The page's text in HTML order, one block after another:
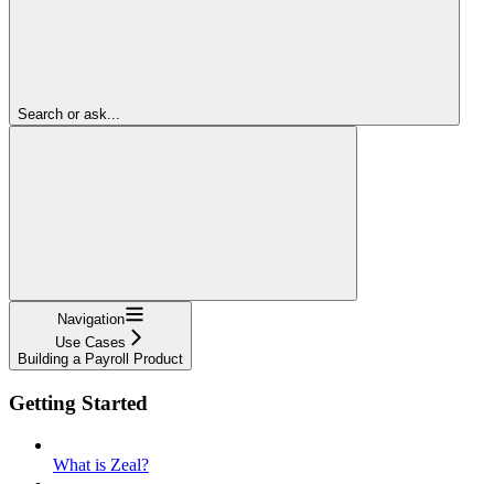
Search or ask...
Navigation
Use Cases
Building a Payroll Product
Getting Started
What is Zeal?